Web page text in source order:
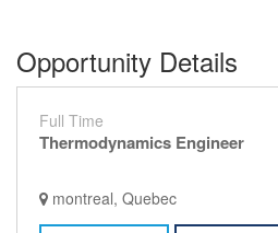
Opportunity Details
Full Time
Thermodynamics Engineer
montreal, Quebec